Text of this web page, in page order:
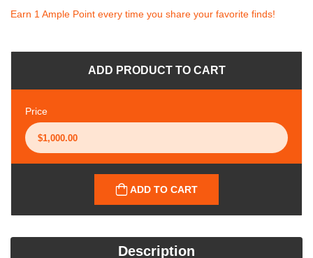
Earn 1 Ample Point every time you share your favorite finds!
ADD PRODUCT TO CART
Price
ADD TO CART
Description